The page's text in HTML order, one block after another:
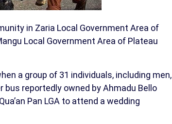
in Zaria Local Government Area of
Local Government Area of Plateau
a group of 31 individuals, including men,
bus reportedly owned by Ahmadu Bello
Pan LGA to attend a wedding